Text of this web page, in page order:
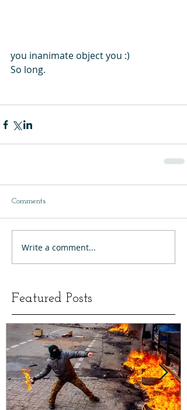
you inanimate object you :)
So long.
Comments
Write a comment...
Featured Posts